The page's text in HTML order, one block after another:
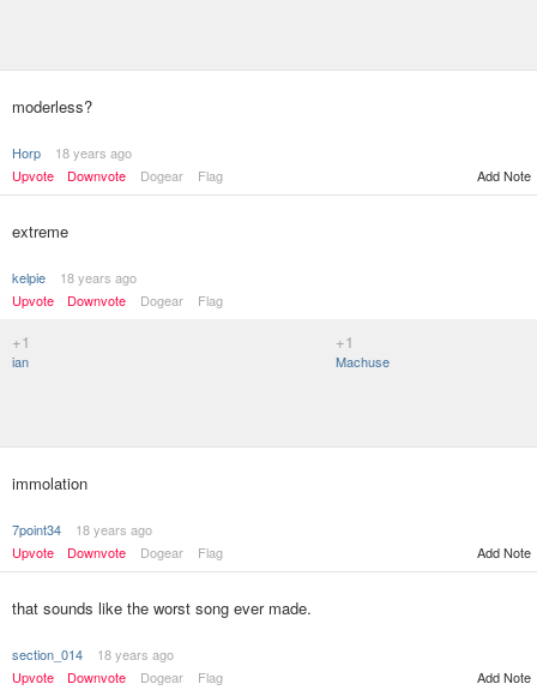
moderless?
Horp
18 years ago
Upvote
Downvote Dogear Flag Add Note
extreme
kelpie
18 years ago
Upvote
Downvote Dogear Flag
+1
ian
+1
Machuse
immolation
7point34
18 years ago
Upvote
Downvote Dogear Flag Add Note
that sounds like the worst song ever made.
section_014
18 years ago
Upvote
Downvote Dogear Flag Add Note